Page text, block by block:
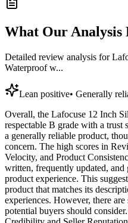
What Our Analysis
Detailed review analysis for
Waterproof w...
Lean positive• Generally
Overall, the Lafocuse 12 Inch
respectable B grade with a trust
a generally reliable product,
concern. The high scores in
Velocity, and Product
written, frequently updated,
product experience. This
product that matches its
experiences. However, there
potential buyers should